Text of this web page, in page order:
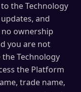
the Technology
and
ownership
you are not
Technology
the Platform
trade name,